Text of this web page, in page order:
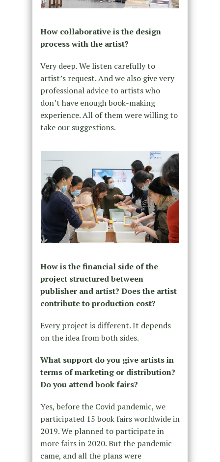
How collaborative is the design
process with the artist?
Very deep. We listen carefully to
artist’s request. And we also give very
professional advice to artists who
don’t have enough book-making
experience. All of them were willing to
take our suggestions.
How is the financial side of the
project structured between
publisher and artist? Does the artist
contribute to production cost?
Every project is different. It depends
on the idea from both sides.
What support do you give artists in
terms of marketing or distribution?
Do you attend book fairs?
Yes, before the Covid pandemic, we
participated 15 book fairs worldwide in
2019. We planned to participate in
more fairs in 2020. But the pandemic
came, and all the plans were